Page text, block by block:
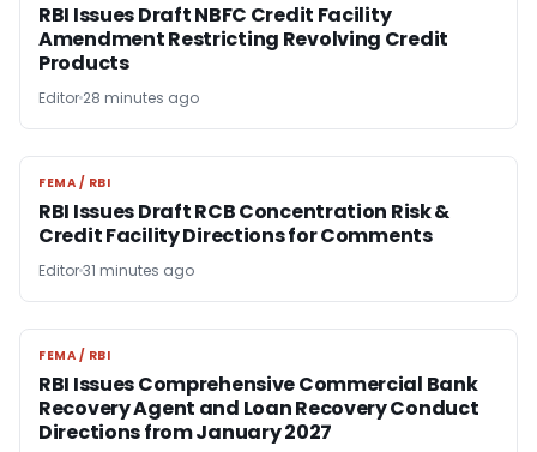
RBI Issues Draft NBFC Credit Facility
Amendment Restricting Revolving Credit
Products
Editor 28 minutes ago
FEMA / RBI
FEMA / RBI
RBI Issues Draft RCB Concentration Risk &
Credit Facility Directions for Comments
Editor31 minutes ago
FEMA / RBI
FEMA / RBI
RBI Issues Comprehensive Commercial Bank
Recovery Agent and Loan Recovery Conduct
Directions from January 2027